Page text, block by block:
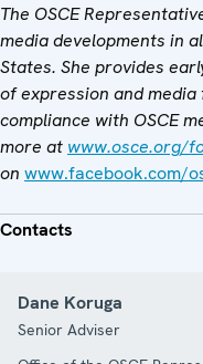
The OSCE
media developments in
States. She provides
of expression and
compliance with OSCE
more at www.osce.org/
on www.facebook.com/
Contacts
Dane Koruga
Senior Adviser